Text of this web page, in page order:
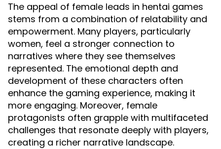
The appeal of female leads in hentai games
stems from a combination of relatability and
empowerment. Many players, particularly
women, feel a stronger connection to
narratives where they see themselves
represented. The emotional depth and
development of these characters often
enhance the gaming experience, making it
more engaging. Moreover, female
protagonists often grapple with multifaceted
challenges that resonate deeply with players,
creating a richer narrative landscape.